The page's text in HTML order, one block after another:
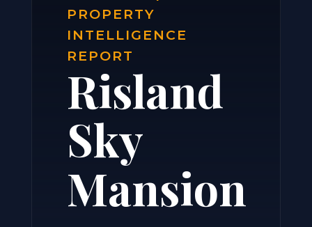
PROPERTY
INTELLIGENCE
REPORT
Risland
Sky
Mansion